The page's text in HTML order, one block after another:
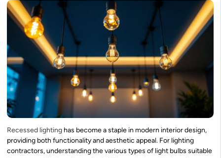
Recessed lighting has become a staple in modern interior design,
providing both functionality and aesthetic appeal. For lighting
contractors, understanding the various types of light bulbs suitable